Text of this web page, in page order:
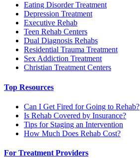
Eating Disorder Treatment
Depression Treatment
Executive Rehab
Teen Rehab Centers
Dual Diagnosis Rehabs
Residential Trauma Treatment
Sex Addiction Treatment
Christian Treatment Centers
Top Resources
Can I Get Fired for Going to Rehab?
Is Rehab Covered by Insurance?
Tips for Staging an Intervention
How Much Does Rehab Cost?
For Treatment Providers